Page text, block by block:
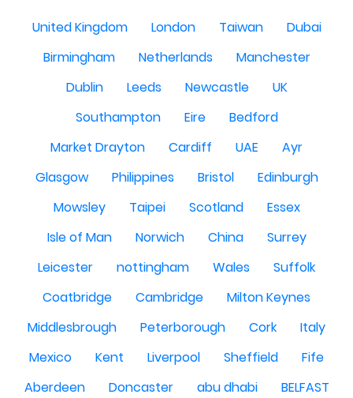
United Kingdom
London Taiwan
Dubai
Birmingham
Netherlands
Manchester
Dublin
Leeds Newcastle
UK
Southampton
Eire
Bedford
Market Drayton
Cardiff UAE
Ayr
Glasgow
Philippines Bristol
Edinburgh
Mowsley
Taipei Scotland
Essex
Isle of Man
Norwich China
Surrey
Leicester
nottingham Wales
Suffolk
Coatbridge
Cambridge
Milton Keynes
Middlesbrough
Peterborough Cork
Italy
Mexico
Kent Liverpool Sheffield
Fife
Aberdeen
Doncaster abu dhabi
BELFAST